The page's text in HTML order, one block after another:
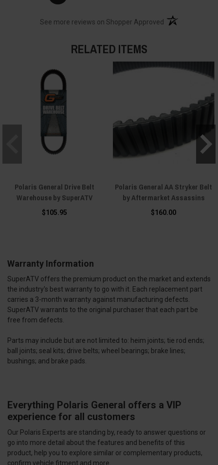
See more reviews on Shopper Approved (opens in a new
RELATED ITEMS
Polaris General Drive Belt
Warehouse by SuperATV
$105.95
Polaris General AA Stryker Belt
by Aftermarket Assassins
$160.00
Warranty Information
SuperATV offers the premium product on the market and extends
the industry's best warranty to go with it. Each replacement part
carries a 3-month warranty against manufacturing defects.
SuperATV warrants to the original purchaser that each part be
free from defects.
Parts may include but are not limited to: heim joints; tie rod ends;
ball joints; seal kits; drive belts; wheel bearings; brake lines;
bushings; and brake pads.
Everything Polaris General offers a VIP
experience for all customers
Our Polaris Experts are standing by, ready to answer questions or
go into more detail about the features and benefits of this
product, help you to explore similar or complementary products,
confirm vehicle fitment and more.